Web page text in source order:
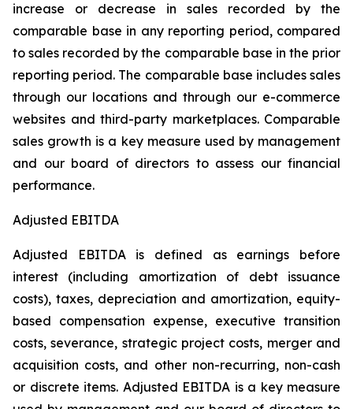
increase or decrease in sales recorded by the
comparable base in any reporting period, compared
to sales recorded by the comparable base in the prior
reporting period. The comparable base includes sales
through our locations and through our e-commerce
websites and third-party marketplaces. Comparable
sales growth is a key measure used by management
and our board of directors to assess our financial
performance.
Adjusted EBITDA
Adjusted EBITDA is defined as earnings before
interest (including amortization of debt issuance
costs), taxes, depreciation and amortization, equity-
based compensation expense, executive transition
costs, severance, strategic project costs, merger and
acquisition costs, and other non-recurring, non-cash
or discrete items. Adjusted EBITDA is a key measure